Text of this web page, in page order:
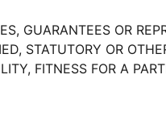
GUARANTEES OR
STATUTORY OR
FITNESS FOR A